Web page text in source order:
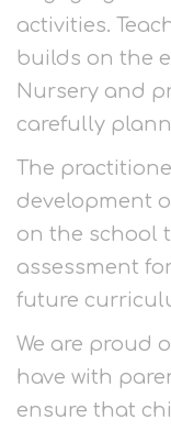
activities.
builds on the
Nursery and
carefully
The
development
on the school
assessment
future
We are proud
have with
ensure that